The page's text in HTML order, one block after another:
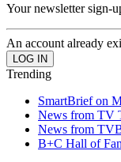
Your newsletter sign-
An account already
Trending
SmartBrief on
News from TV
News from
B+C Hall of